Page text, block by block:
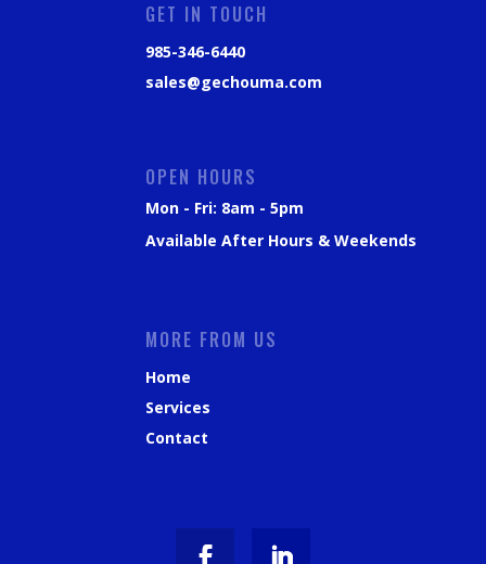
GET IN TOUCH
985-346-6440
sales@gechouma.com
OPEN HOURS
Mon - Fri: 8am - 5pm
Available After Hours & Weekends
MORE FROM US
Home
Services
Contact